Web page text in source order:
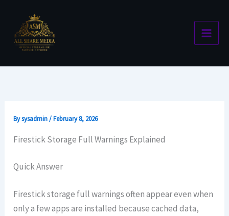
content
Bysysadmin/February 8, 2026
Firestick Storage Full Warnings Explained
Quick Answer
Firestick storage full warnings often appear even when
only a few apps are installed because cached data,